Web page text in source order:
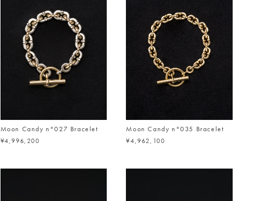
Moon Candy n°027 Bracelet
¥4,996,200
Moon Candy n°035 Bracelet
¥4,962,100